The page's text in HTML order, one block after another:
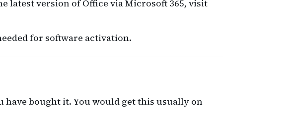
latest version of Office via Microsoft 365, visit
for software activation.
have bought it. You would get this usually on